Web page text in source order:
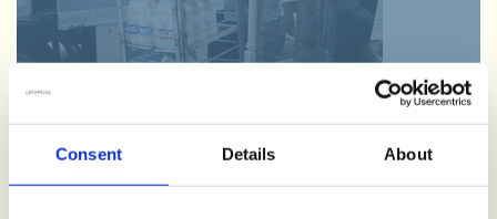
Consent Details About